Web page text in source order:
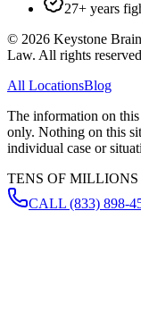
27+ years
© 2026 Keystone
Law. All rights
All LocationsBlog
The information on
only. Nothing on this
individual case or
TENS OF MILLIONS
CALL (833) 898-